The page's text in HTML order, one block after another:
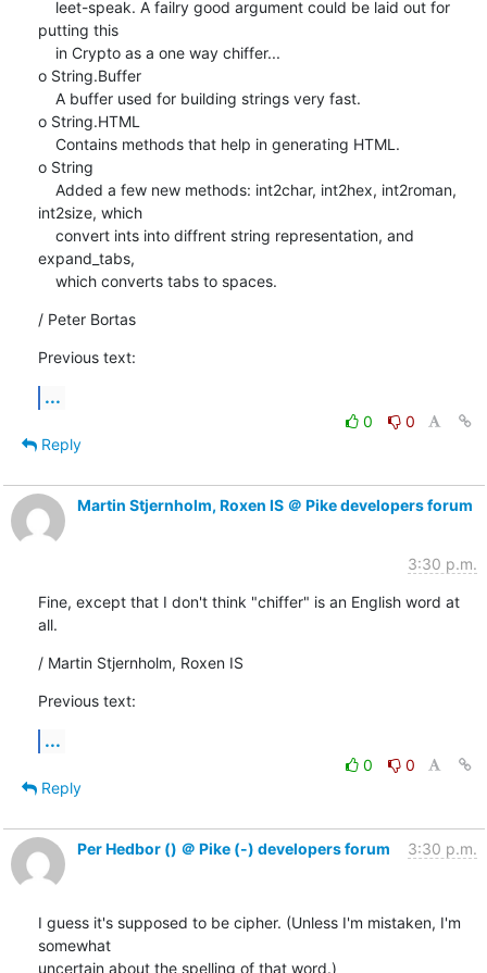
putting this
o String.Buffer
o String.HTML
o String
int2size, which
expand_tabs,
    which converts tabs to spaces.
/ Peter Bortas
Previous text:
...
0
0
Reply
Martin Stjernholm, Roxen IS ＠ Pike developers forum
3:30 p.m.
Fine, except that I don't think "chiffer" is an English word at
all.
/ Martin Stjernholm, Roxen IS
Previous text:
...
0
0
Reply
Per Hedbor () ＠ Pike (-) developers forum 3:30 p.m.
I guess it's supposed to be cipher. (Unless I'm mistaken, I'm
somewhat
uncertain about the spelling of that word.)